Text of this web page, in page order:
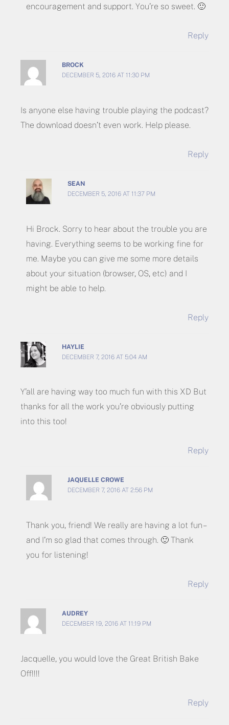
encouragement and support. You’re so sweet. 🙂
Reply
BROCK
DECEMBER 5, 2016 AT 11:30 PM
Is anyone else having trouble playing the podcast?
The download doesn’t even work. Help please.
Reply
SEAN
DECEMBER 5, 2016 AT 11:37 PM
Hi Brock. Sorry to hear about the trouble you are
having. Everything seems to be working fine for
me. Maybe you can give me some more details
about your situation (browser, OS, etc) and I
might be able to help.
Reply
HAYLIE
DECEMBER 7, 2016 AT 5:04 AM
Y’all are having way too much fun with this XD But
thanks for all the work you’re obviously putting
into this too!
Reply
JAQUELLE CROWE
DECEMBER 7, 2016 AT 2:56 PM
Thank you, friend! We really are having a lot fun –
and I’m so glad that comes through. 🙂 Thank
you for listening!
Reply
AUDREY
DECEMBER 19, 2016 AT 11:19 PM
Jacquelle, you would love the Great British Bake
Off!!!!
Reply